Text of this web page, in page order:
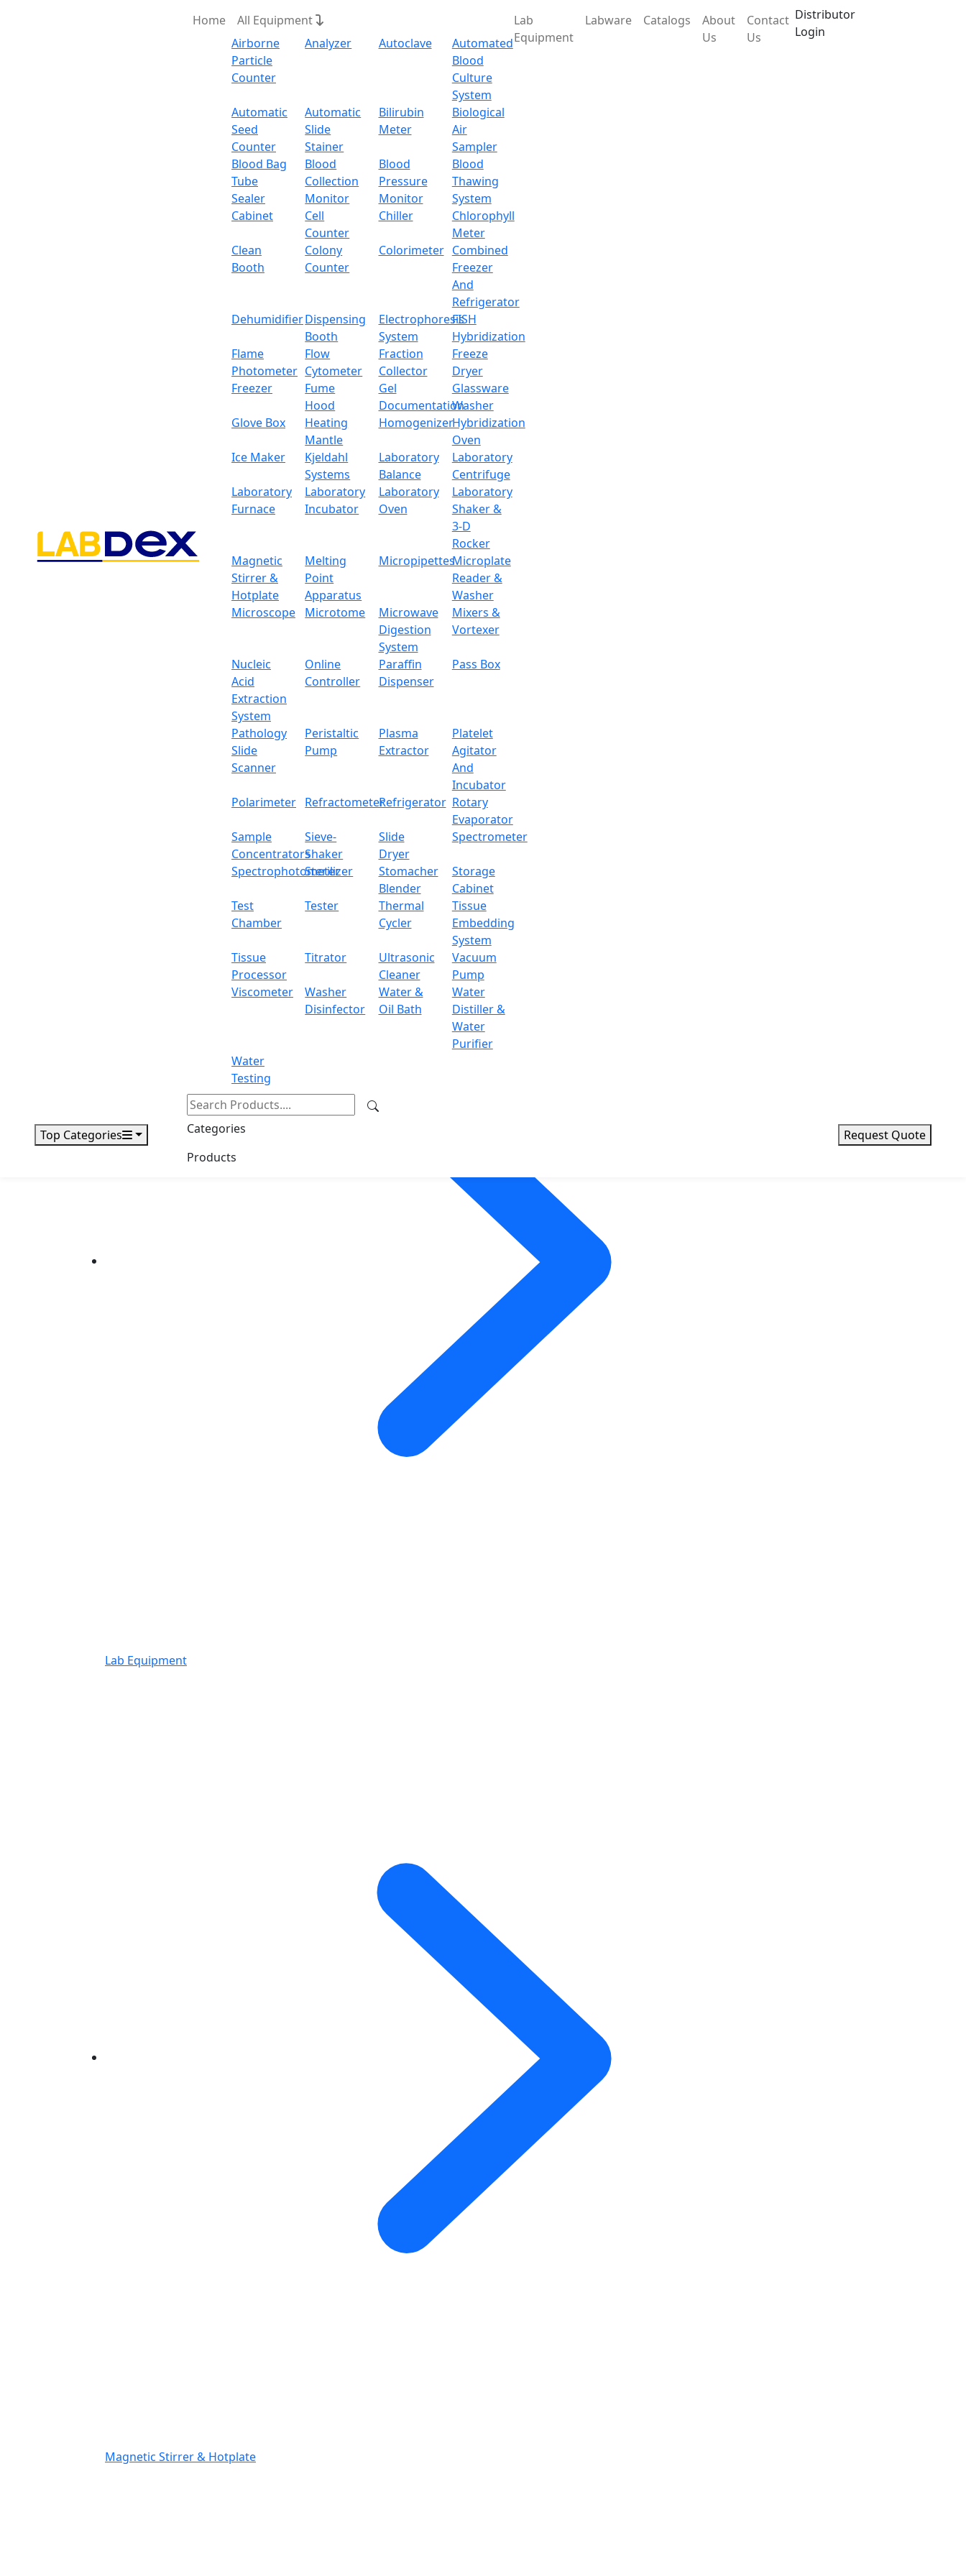
Home
All Equipment
Airborne
Particle
Counter
Analyzer Autoclave
Automated
Blood
Culture
System
Automatic
Seed
Counter
Automatic
Slide
Stainer
Bilirubin
Meter
Biological
Air
Sampler
Blood Bag
Tube
Sealer
Blood
Collection
Monitor
Blood
Pressure
Monitor
Blood
Thawing
System
Cabinet
Cell
Counter
Chiller
Chlorophyll
Meter
Clean
Booth
Colony
Counter
Colorimeter Combined
Freezer
And
Refrigerator
DehumidifierDispensing
Booth
Electrophoresis
System
FISH
Hybridization
Flame
Photometer
Flow
Cytometer
Fraction
Collector
Freeze
Dryer
Freezer
Fume
Hood
Gel
Documentation
Glassware
Washer
Glove Box
Heating
Mantle
HomogenizerHybridization
Oven
Ice Maker
Kjeldahl
Systems
Laboratory
Balance
Laboratory
Centrifuge
Laboratory
Furnace
Laboratory
Incubator
Laboratory
Oven
Laboratory
Shaker &
3-D
Rocker
Magnetic
Stirrer &
Hotplate
Melting
Point
Apparatus
MicropipettesMicroplate
Reader &
Washer
Microscope
Microtome
Microwave
Digestion
System
Mixers &
Vortexer
Nucleic
Acid
Extraction
System
Online
Controller
Paraffin
Dispenser
Pass Box
Pathology
Slide
Scanner
Peristaltic
Pump
Plasma
Extractor
Platelet
Agitator
And
Incubator
Polarimeter RefractometerRefrigerator Rotary
Evaporator
Sample
Concentrators
Sieve-
Shaker
Slide
Dryer
Spectrometer
Spectrophotometer
Sterilizer
Stomacher
Blender
Storage
Cabinet
Test
Chamber
Tester
Thermal
Cycler
Tissue
Embedding
System
Tissue
Processor
Titrator
Ultrasonic
Cleaner
Vacuum
Pump
Viscometer
Washer
Disinfector
Water &
Oil Bath
Water
Distiller &
Water
Purifier
Water
Testing
Lab
Equipment
Labware Catalogs
About
Us
Contact
Us
Distributor
Login
Top Categories
Categories
Products
Request Quote
Lab Equipment
Magnetic Stirrer & Hotplate